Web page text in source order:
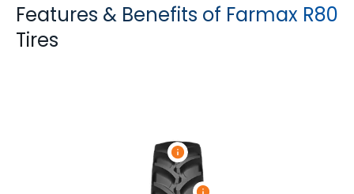
Features & Benefits of Farmax R80
Tires